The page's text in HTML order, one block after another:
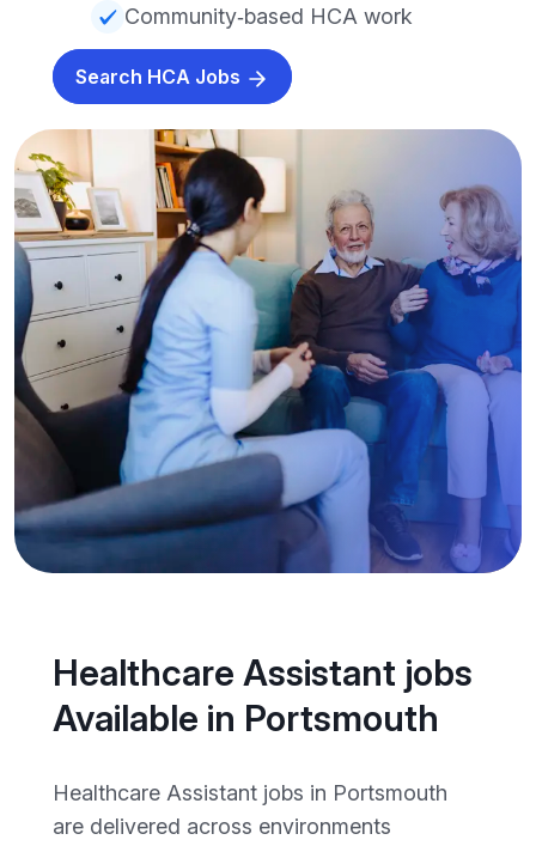
Community‑based HCA work
Search HCA Jobs
Healthcare Assistant jobs
Available in Portsmouth
Healthcare Assistant jobs in Portsmouth
are delivered across environments